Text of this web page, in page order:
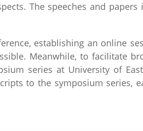
The speeches and
establishing an online
Meanwhile, to facilitate
series at University of
to the symposium series,